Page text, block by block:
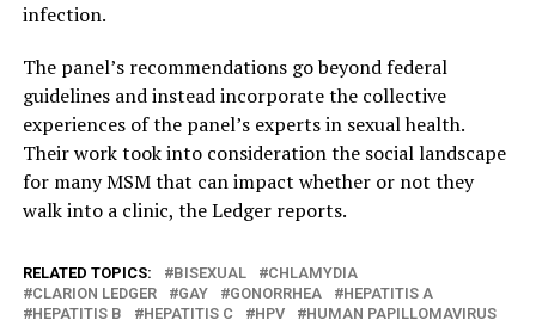
infection.
The panel’s recommendations go beyond federal
guidelines and instead incorporate the collective
experiences of the panel’s experts in sexual health.
Their work took into consideration the social landscape
for many MSM that can impact whether or not they
walk into a clinic, the Ledger reports.
RELATED TOPICS: BISEXUAL
CHLAMYDIA
CLARION LEDGER
GAY GONORRHEA
HEPATITIS A
HEPATITIS B
HEPATITIS C HPV
HUMAN PAPILLOMAVIRUS